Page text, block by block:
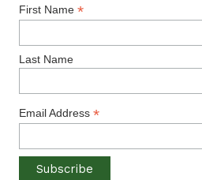
First Name*
Last Name
Email Address*